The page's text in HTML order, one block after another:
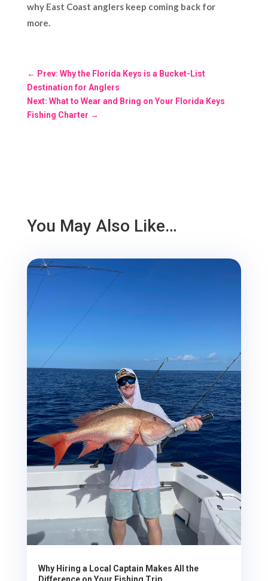
why East Coast anglers keep coming back for
more.
← Prev: Why the Florida Keys is a Bucket-List
Destination for Anglers
Next: What to Wear and Bring on Your Florida Keys
Fishing Charter →
You May Also Like…
Why Hiring a Local Captain Makes All the